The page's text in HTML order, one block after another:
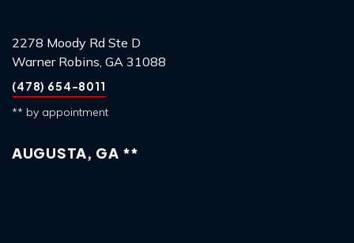
2278 Moody Rd Ste D
Warner Robins, GA 31088
(478) 654-8011
** by appointment
AUGUSTA, GA **